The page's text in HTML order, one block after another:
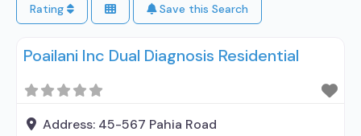
Rating Save this Search
Poailani Inc Dual Diagnosis Residential
Address: 45-567 Pahia Road